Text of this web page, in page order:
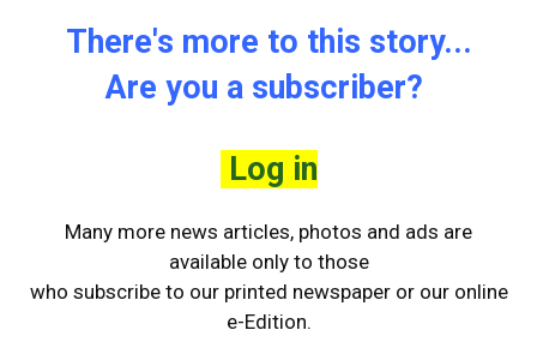
There's more to this story...
Are you a subscriber?
Log in
Many more news articles, photos and ads are
available only to those
who subscribe to our printed newspaper or our online
e-Edition.